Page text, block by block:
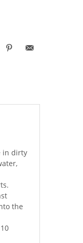
in dirty
the